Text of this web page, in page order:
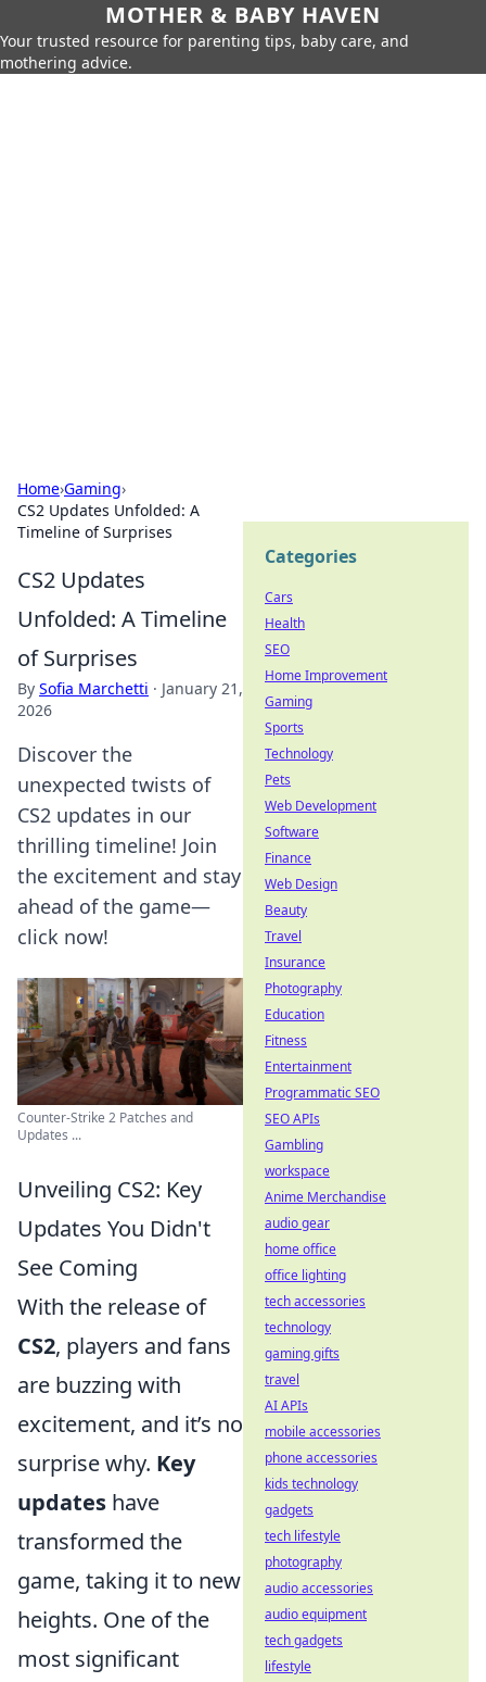
MOTHER & BABY HAVEN
Your trusted resource for parenting tips, baby care, and
mothering advice.
Home›Gaming›
CS2 Updates Unfolded: A
Timeline of Surprises
CS2 Updates
Unfolded: A Timeline
of Surprises
By Sofia Marchetti · January 21,
2026
Discover the
unexpected twists of
CS2 updates in our
thrilling timeline! Join
the excitement and stay
ahead of the game—
click now!
Counter-Strike 2 Patches and
Updates ...
Unveiling CS2: Key
Updates You Didn't
See Coming
With the release of
CS2, players and fans
are buzzing with
excitement, and it’s no
surprise why. Key
updates have
transformed the
game, taking it to new
heights. One of the
most significant
Categories
Cars
Health
SEO
Home Improvement
Gaming
Sports
Technology
Pets
Web Development
Software
Finance
Web Design
Beauty
Travel
Insurance
Photography
Education
Fitness
Entertainment
Programmatic SEO
SEO APIs
Gambling
workspace
Anime Merchandise
audio gear
home office
office lighting
tech accessories
technology
gaming gifts
travel
AI APIs
mobile accessories
phone accessories
kids technology
gadgets
tech lifestyle
photography
audio accessories
audio equipment
tech gadgets
lifestyle